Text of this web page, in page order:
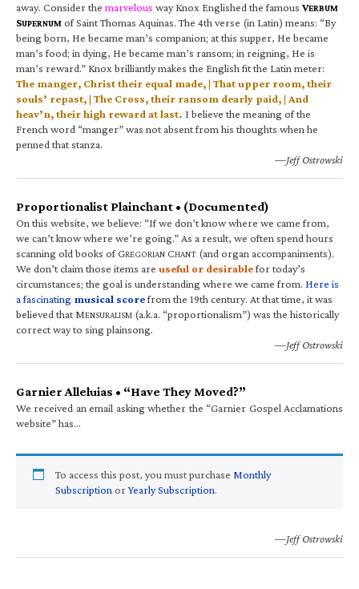
away. Consider the marvelous way Knox Englished the famous VERBUM
SUPERNUM of Saint Thomas Aquinas. The 4th verse (in Latin) means: “By
being born, He became man’s companion; at this supper, He became
man’s food; in dying, He became man’s ransom; in reigning, He is
man’s reward.” Knox brilliantly makes the English fit the Latin meter:
The manger, Christ their equal made, | That upper room, their
souls’ repast, | The Cross, their ransom dearly paid, | And
heav’n, their high reward at last. I believe the meaning of the
French word “manger” was not absent from his thoughts when he
penned that stanza.
—Jeff Ostrowski
Proportionalist Plainchant • (Documented)
On this website, we believe: “If we don’t know where we came from,
we can’t know where we’re going.” As a result, we often spend hours
scanning old books of GREGORIAN CHANT (and organ accompaniments).
We don’t claim those items are useful or desirablefor today’s
circumstances; the goal is understanding where we came from. Here is
a fascinating musical scorefrom the 19th century. At that time, it was
believed that MENSURALISM (a.k.a. “proportionalism”) was the historically
correct way to sing plainsong.
—Jeff Ostrowski
Garnier Alleluias • “Have They Moved?”
We received an email asking whether the “Garnier Gospel Acclamations
website” has…
To access this post, you must purchase Monthly
SubscriptionorYearly Subscription.
—Jeff Ostrowski